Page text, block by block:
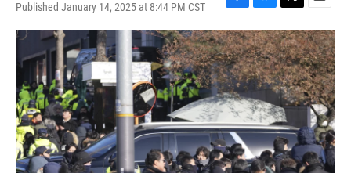
Published January 14, 2025 at 8:44 PM CST
F
a
c
e
b
o
o
k
B
l
u
e
s
k
y
T
w
i
t
t
e
r
E
m
a
i
l